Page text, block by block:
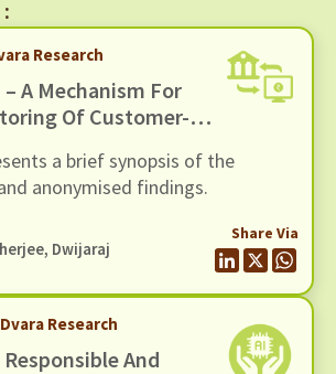
Research
A Mechanism For
Of Customer-
(UPI)
a brief synopsis of the
anonymised findings.
, Dwijaraj
Share Via
Research
And